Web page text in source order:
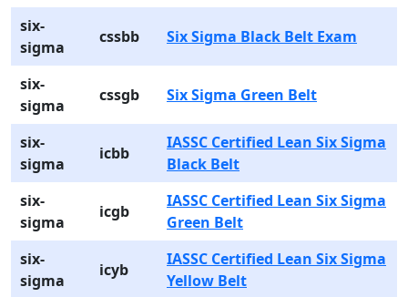
six-
sigma
cssbb Six Sigma Black Belt Exam
six-
sigma
cssgb Six Sigma Green Belt
six-
sigma
icbb
IASSC Certified Lean Six Sigma
Black Belt
six-
sigma
icgb
IASSC Certified Lean Six Sigma
Green Belt
six-
sigma
icyb
IASSC Certified Lean Six Sigma
Yellow Belt